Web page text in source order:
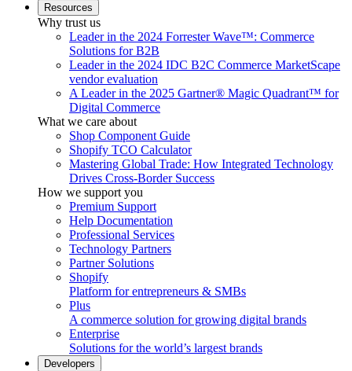
Resources
Why trust us
Leader in the 2024 Forrester Wave™: Commerce
Solutions for B2B
Leader in the 2024 IDC B2C Commerce MarketScape
vendor evaluation
A Leader in the 2025 Gartner® Magic Quadrant™ for
Digital Commerce
What we care about
Shop Component Guide
Shopify TCO Calculator
Mastering Global Trade: How Integrated Technology
Drives Cross-Border Success
How we support you
Premium Support
Help Documentation
Professional Services
Technology Partners
Partner Solutions
Shopify
Platform for entrepreneurs & SMBs
Plus
A commerce solution for growing digital brands
Enterprise
Solutions for the world’s largest brands
Developers